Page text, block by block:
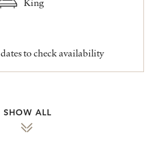
dates to check availability
SHOW ALL